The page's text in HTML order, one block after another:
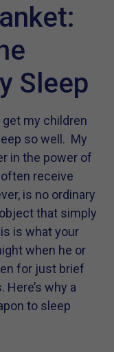
Sleep
my children
so well. My
in the power of
receive
is no ordinary
that simply
is what your
when he or
for just brief
why a
to sleep